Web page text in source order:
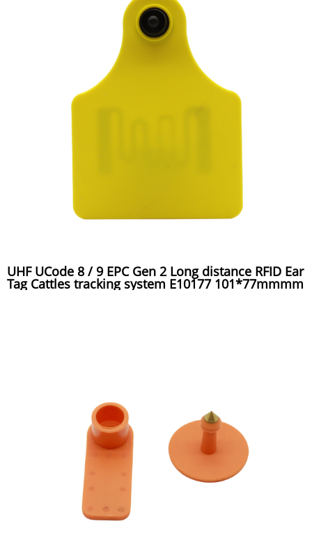
UHF UCode 8 / 9 EPC Gen 2 Long distance RFID Ear
Tag Cattles tracking system E10177 101*77mmmm